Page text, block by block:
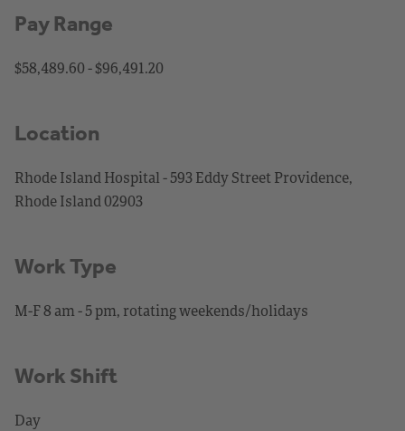
Pay Range
$58,489.60 - $96,491.20
Location
Rhode Island Hospital - 593 Eddy Street Providence,
Rhode Island 02903
Work Type
M-F 8 am - 5 pm, rotating weekends/holidays
Work Shift
Day